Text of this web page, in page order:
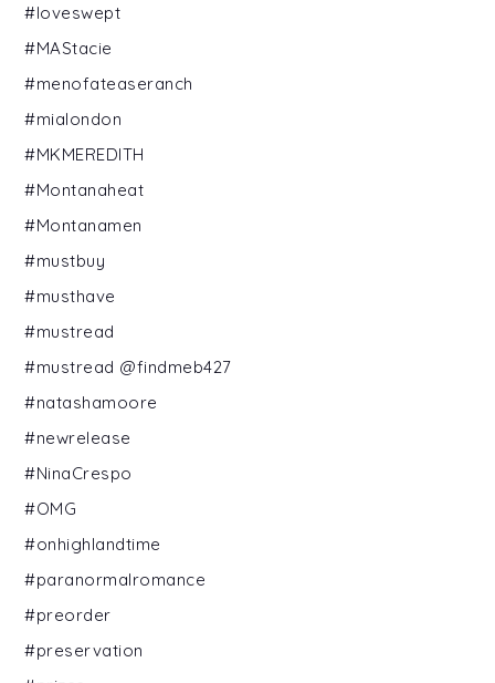
#loveswept
#MAStacie
#menofateaseranch
#mialondon
#MKMEREDITH
#Montanaheat
#Montanamen
#mustbuy
#musthave
#mustread
#mustread @findmeb427
#natashamoore
#newrelease
#NinaCrespo
#OMG
#onhighlandtime
#paranormalromance
#preorder
#preservation